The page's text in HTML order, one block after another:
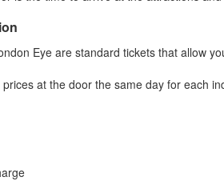
Eye are standard tickets that allow
at the door the same day for each